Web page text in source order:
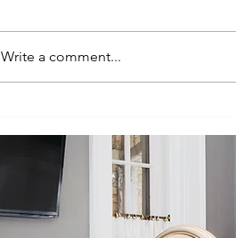
One-Hundred
Write a comment...